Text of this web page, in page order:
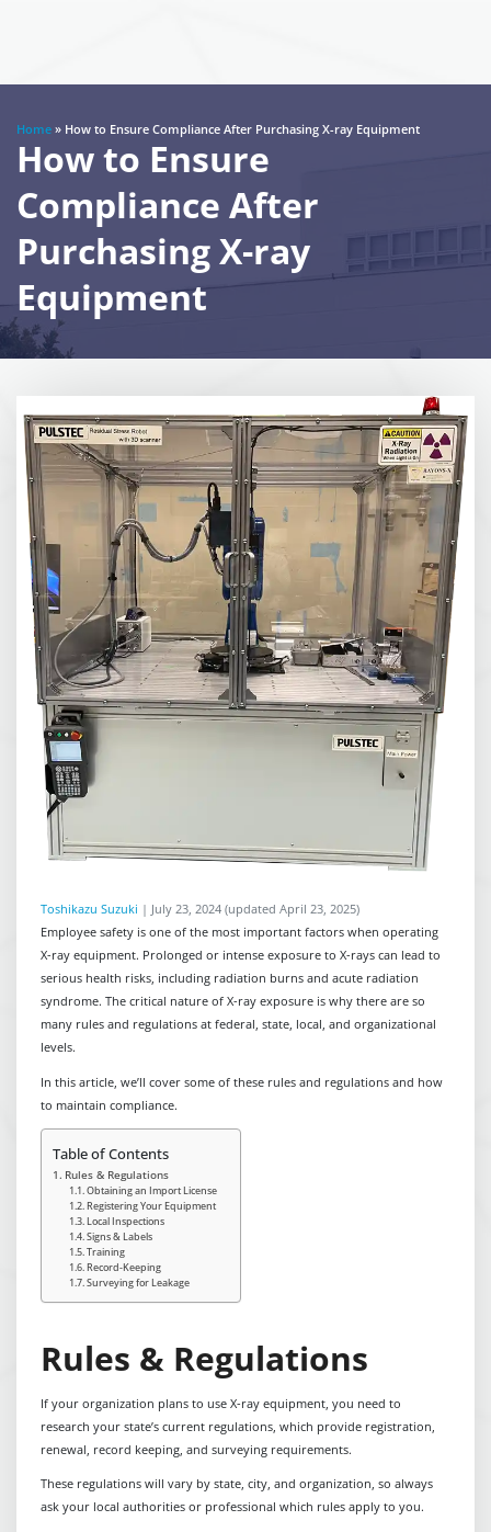
Home » How to Ensure Compliance After Purchasing X-ray Equipment
How to Ensure
Compliance After
Purchasing X-ray
Equipment
Toshikazu Suzuki | July 23, 2024 (updated April 23, 2025)
Employee safety is one of the most important factors when operating
X-ray equipment. Prolonged or intense exposure to X-rays can lead to
serious health risks, including radiation burns and acute radiation
syndrome. The critical nature of X-ray exposure is why there are so
many rules and regulations at federal, state, local, and organizational
levels.
In this article, we’ll cover some of these rules and regulations and how
to maintain compliance.
Table of Contents
Rules & Regulations
Obtaining an Import License
Registering Your Equipment
Local Inspections
Signs & Labels
Training
Record-Keeping
Surveying for Leakage
Rules & Regulations
If your organization plans to use X-ray equipment, you need to
research your state’s current regulations, which provide registration,
renewal, record keeping, and surveying requirements.
These regulations will vary by state, city, and organization, so always
ask your local authorities or professional which rules apply to you.